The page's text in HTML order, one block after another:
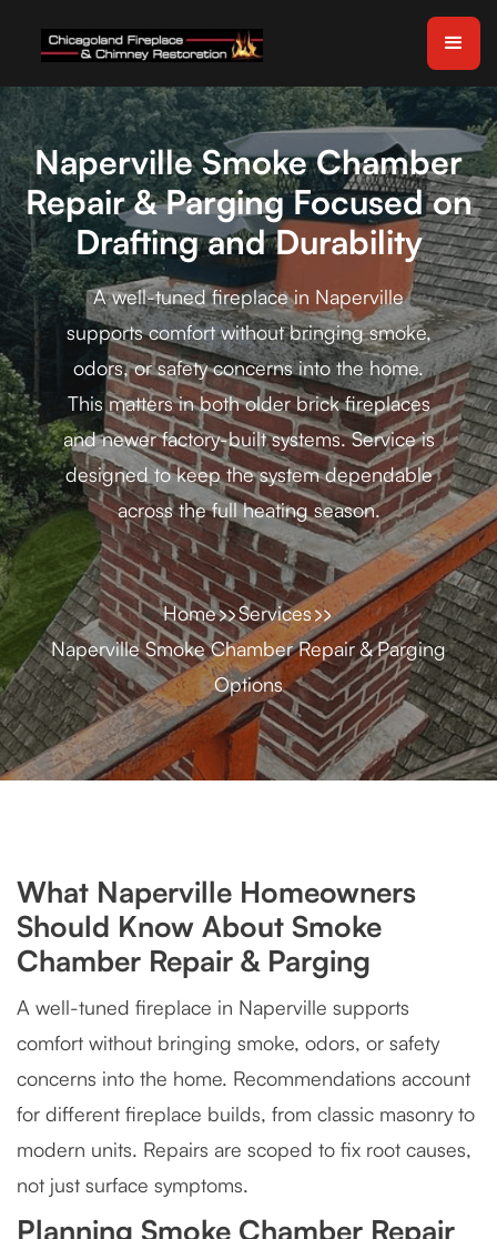
Naperville Smoke Chamber
Repair & Parging Focused on
Drafting and Durability
A well-tuned fireplace in Naperville
supports comfort without bringing smoke,
odors, or safety concerns into the home.
This matters in both older brick fireplaces
and newer factory-built systems. Service is
designed to keep the system dependable
across the full heating season.
Home
Services
Naperville Smoke Chamber Repair & Parging
Options
What Naperville Homeowners
Should Know About Smoke
Chamber Repair & Parging
A well-tuned fireplace in Naperville supports
comfort without bringing smoke, odors, or safety
concerns into the home. Recommendations account
for different fireplace builds, from classic masonry to
modern units. Repairs are scoped to fix root causes,
not just surface symptoms.
Planning Smoke Chamber Repair